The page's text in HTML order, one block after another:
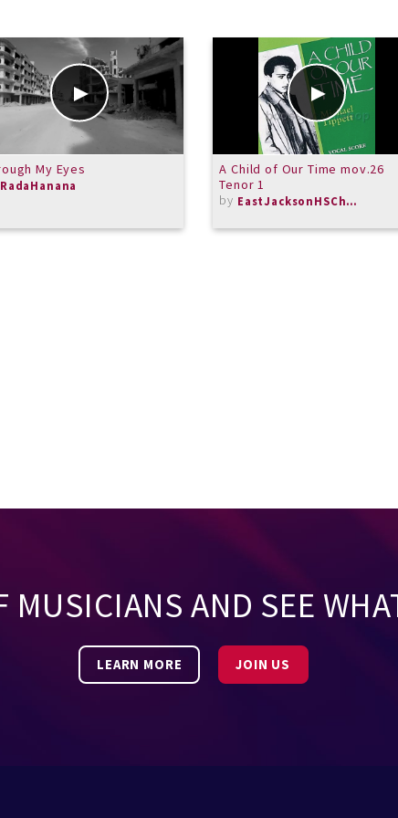
My Eyes
RadaHanana
A Child of Our Time mov.26
Tenor 1
by
EastJacksonHSChorus
AND SEE
LEARN MORE JOIN US